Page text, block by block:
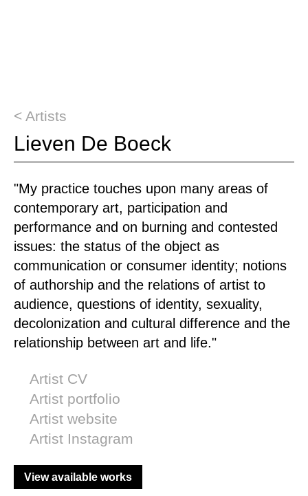
< Artists
Lieven De Boeck
"My practice touches upon many areas of
contemporary art, participation and
performance and on burning and contested
issues: the status of the object as
communication or consumer identity; notions
of authorship and the relations of artist to
audience, questions of identity, sexuality,
decolonization and cultural difference and the
relationship between art and life."
Artist CV
Artist portfolio
Artist website
Artist Instagram
View available works